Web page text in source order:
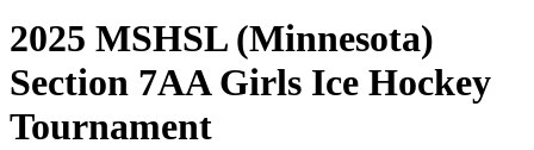
2025 MSHSL (Minnesota)
Section 7AA Girls Ice Hockey
Tournament